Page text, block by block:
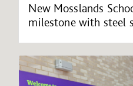
New Mosslands
milestone with steel